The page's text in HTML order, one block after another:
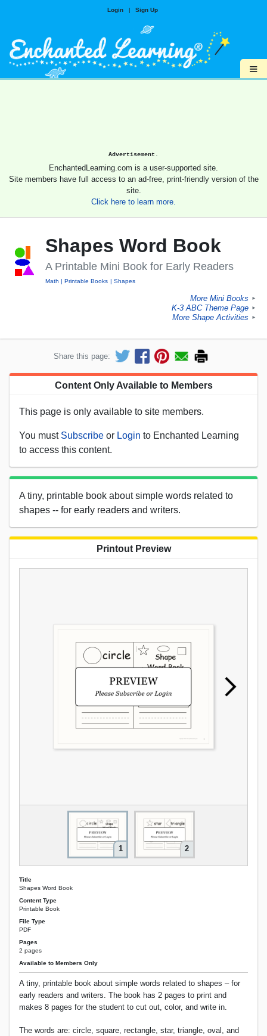
Login | Sign Up
≡
Advertisement.
EnchantedLearning.com is a user-supported site.
Site members have full access to an ad-free, print-friendly version of the
site.
Click here to learn more.
Shapes Word Book
A Printable Mini Book for Early Readers
Math Printable Books Shapes
More Mini Books ►
K-3 ABC Theme Page ►
More Shape Activities ►
Share this page:
Content Only Available to Members
This page is only available to site members.
You must Subscribe or Login to Enchanted Learning
to access this content.
A tiny, printable book about simple words related to
shapes -- for early readers and writers.
Printout Preview
1 2
Title
Shapes Word Book
Content Type
Printable Book
File Type
PDF
Pages
2 pages
Available to Members Only
A tiny, printable book about simple words related to shapes – for
early readers and writers. The book has 2 pages to print and
makes 8 pages for the student to cut out, color, and write in.
The words are: circle, square, rectangle, star, triangle, oval, and